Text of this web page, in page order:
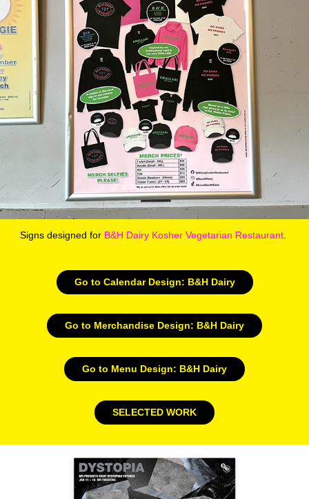
Signs designed for B&H Dairy Kosher Vegetarian Restaurant
Go to Calendar Design: B&H Dairy
Go to Merchandise Design: B&H Dairy
Go to Menu Design: B&H Dairy
SELECTED WORK